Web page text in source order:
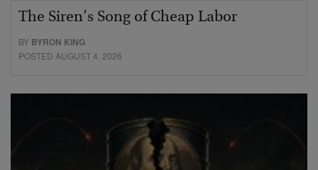
The Siren’s Song of Cheap Labor
BY BYRON KING
POSTED AUGUST 4, 2026